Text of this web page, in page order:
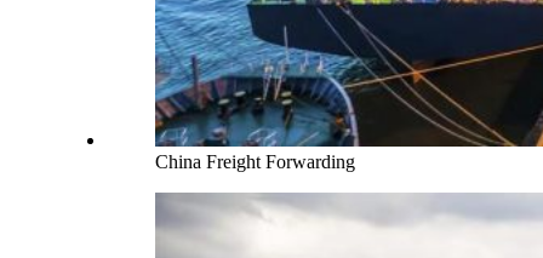
China Freight Forwarding